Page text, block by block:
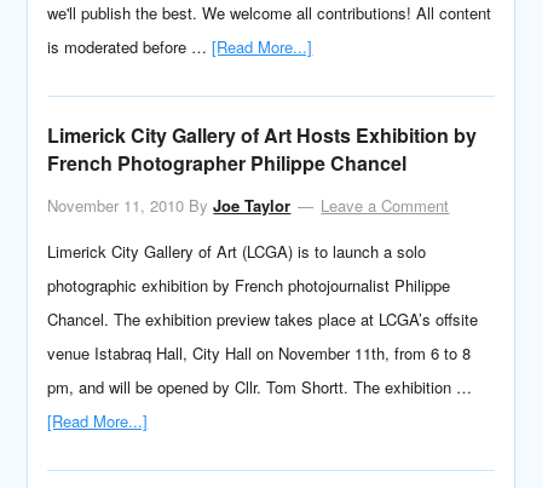
we'll publish the best. We welcome all contributions! All content
is moderated before …[Read More...]
Limerick City Gallery of Art Hosts Exhibition by
French Photographer Philippe Chancel
November 11, 2010 ByJoe Taylor
Leave a Comment
Limerick City Gallery of Art (LCGA) is to launch a solo
photographic exhibition by French photojournalist Philippe
Chancel. The exhibition preview takes place at LCGA’s offsite
venue Istabraq Hall, City Hall on November 11th, from 6 to 8
pm, and will be opened by Cllr. Tom Shortt. The exhibition …
[Read More...]